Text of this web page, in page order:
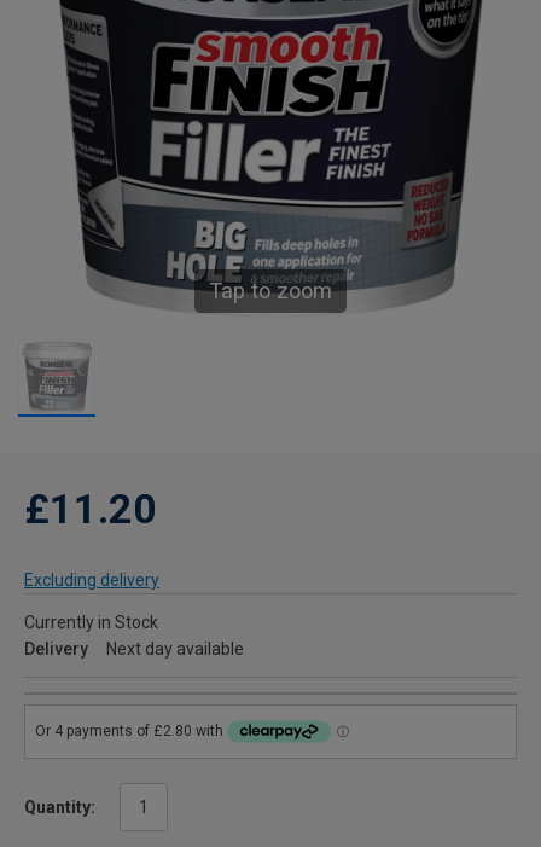
Tap to zoom
£11.20
Excluding delivery
Currently in Stock
Delivery
Next day available
Quantity: